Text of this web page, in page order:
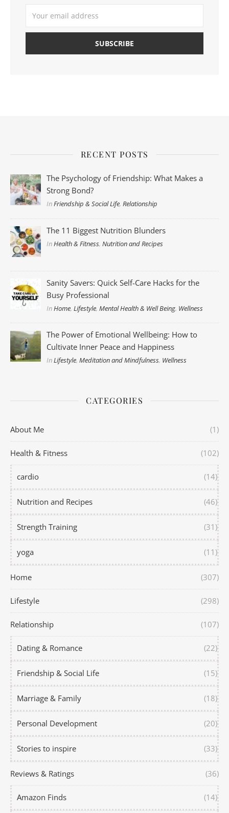
RECENT POSTS
The Psychology of Friendship: What Makes a
Strong Bond?
InFriendship & Social Life,Relationship
The 11 Biggest Nutrition Blunders
InHealth & Fitness,Nutrition and Recipes
Sanity Savers: Quick Self-Care Hacks for the
Busy Professional
In Home,Lifestyle,Mental Health & Well Being, Wellness
The Power of Emotional Wellbeing: How to
Cultivate Inner Peace and Happiness
InLifestyle,Meditation and Mindfulness, Wellness
CATEGORIES
About Me (1)
Health & Fitness (102)
cardio (14)
Nutrition and Recipes (46)
Strength Training (31)
yoga (11)
Home (307)
Lifestyle (298)
Relationship (107)
Dating & Romance (22)
Friendship & Social Life (15)
Marriage & Family (18)
Personal Development (20)
Stories to inspire (33)
Reviews & Ratings (36)
Amazon Finds (14)